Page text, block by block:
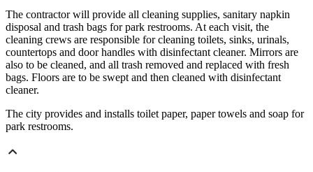
The contractor will provide all cleaning supplies, sanitary napkin
disposal and trash bags for park restrooms. At each visit, the
cleaning crews are responsible for cleaning toilets, sinks, urinals,
countertops and door handles with disinfectant cleaner. Mirrors are
also to be cleaned, and all trash removed and replaced with fresh
bags. Floors are to be swept and then cleaned with disinfectant
cleaner.
The city provides and installs toilet paper, paper towels and soap for
park restrooms.